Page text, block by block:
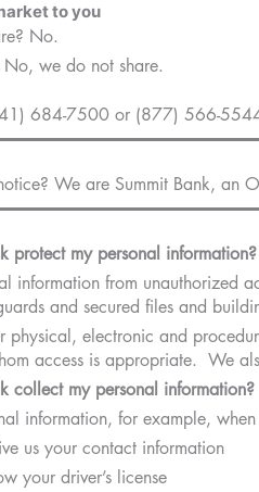
to you
No.
we do not share.
684-7500 or (877) 566-
We are Summit Bank, an
protect my personal information?
information from unauthorized
and secured files and
physical, electronic and
access is appropriate. We
collect my personal information?
information, for example,
us your contact information
your driver’s license